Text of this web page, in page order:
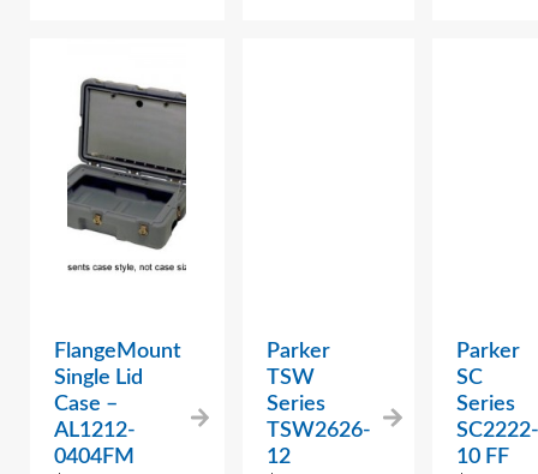
FlangeMount
Single Lid
Case –
AL1212-
0404FM
Parker
TSW
Series
TSW2626-
12
Parker
SC
Series
SC2222-
10 FF